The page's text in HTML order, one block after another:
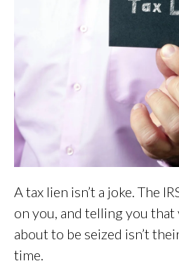
A tax lien isn’t a joke. The
on you, and telling you
about to be seized isn’t
time.